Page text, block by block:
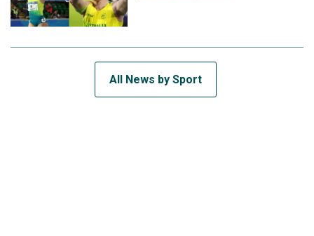
All News by Sport